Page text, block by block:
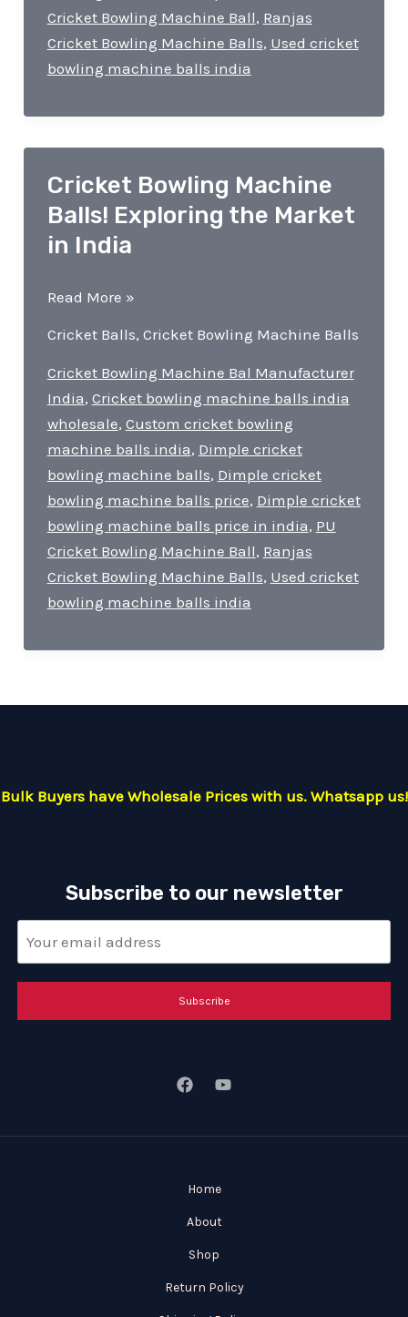
Cricket Bowling Machine Ball, Ranjas
Cricket Bowling Machine Balls, Used cricket
bowling machine balls india
Cricket Bowling Machine
Balls! Exploring the Market
in India
Cricket
Balls!
Exploring
the
Market
in
India
Read More »
Cricket Balls, Cricket Bowling Machine Balls
Cricket Bowling Machine Bal Manufacturer
India, Cricket bowling machine balls india
wholesale, Custom cricket bowling
machine balls india, Dimple cricket
bowling machine balls, Dimple cricket
bowling machine balls price, Dimple cricket
bowling machine balls price in india, PU
Cricket Bowling Machine Ball, Ranjas
Cricket Bowling Machine Balls, Used cricket
bowling machine balls india
Bulk Buyers have Wholesale Prices with us. Whatsapp us!
Subscribe to our newsletter
Subscribe
Home
About
Shop
Return Policy